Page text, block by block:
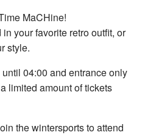
MaCHine!
your favorite retro outfit, or
style.
04:00 and entrance only
limited amount of tickets
the wintersports to attend